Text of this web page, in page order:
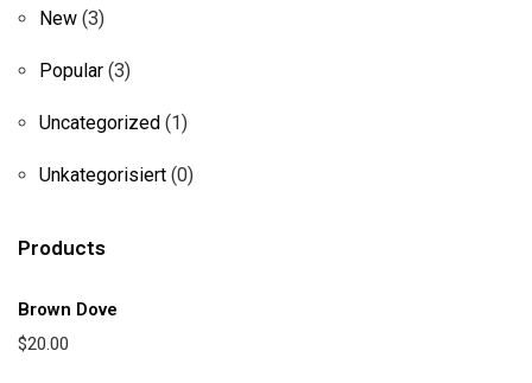
New (3)
Popular (3)
Uncategorized (1)
Unkategorisiert (0)
Products
Brown Dove
$20.00